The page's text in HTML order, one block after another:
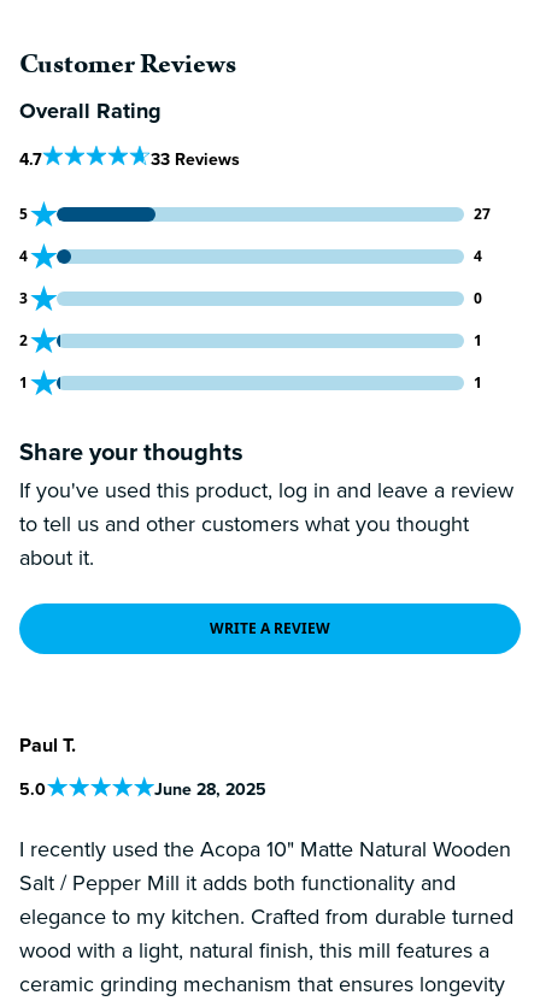
Customer Reviews
Overall Rating
4.7Out Of 5 Star Rating
33 Reviews
27 customers gave 5 star ratings
5 27
4 customers gave 4 star ratings
4 4
0 customers gave 3 star ratings
3 0
1 customers gave 2 star ratings
2 1
1 customers gave 1 star ratings
1 1
Share your thoughts
If you've used this product, log in and leave a review
to tell us and other customers what you thought
about it.
WRITE A REVIEW
Paul T.
5.0 June 28, 2025
I recently used the Acopa 10" Matte Natural Wooden
Salt / Pepper Mill it adds both functionality and
elegance to my kitchen. Crafted from durable turned
wood with a light, natural finish, this mill features a
ceramic grinding mechanism that ensures longevity